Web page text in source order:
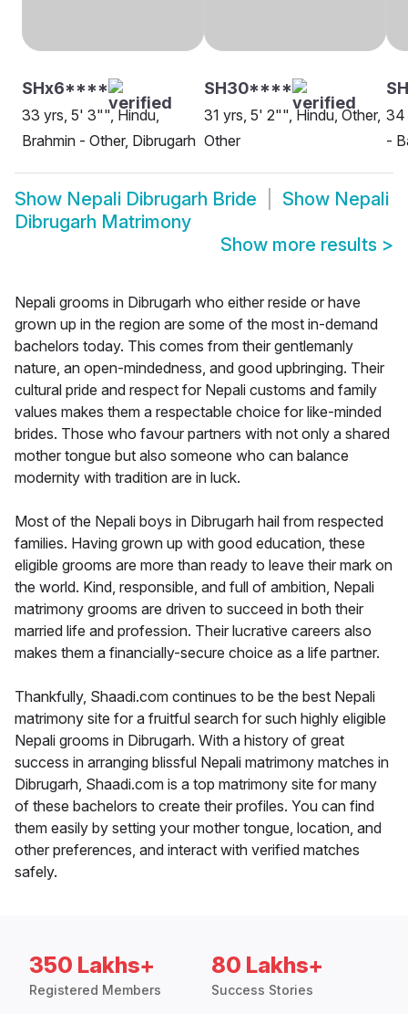
SHx6****
33 yrs, 5' 3"", Hindu,
Brahmin - Other, Dibrugarh
SH30****
31 yrs, 5' 2"", Hindu, Other,
Other
34
-
Show Nepali Dibrugarh Bride Show Nepali
Dibrugarh Matrimony
Show more results >
Nepali grooms in Dibrugarh who either reside or have
grown up in the region are some of the most in-demand
bachelors today. This comes from their gentlemanly
nature, an open-mindedness, and good upbringing. Their
cultural pride and respect for Nepali customs and family
values makes them a respectable choice for like-minded
brides. Those who favour partners with not only a shared
mother tongue but also someone who can balance
modernity with tradition are in luck.
Most of the Nepali boys in Dibrugarh hail from respected
families. Having grown up with good education, these
eligible grooms are more than ready to leave their mark on
the world. Kind, responsible, and full of ambition, Nepali
matrimony grooms are driven to succeed in both their
married life and profession. Their lucrative careers also
makes them a financially-secure choice as a life partner.
Thankfully, Shaadi.com continues to be the best Nepali
matrimony site for a fruitful search for such highly eligible
Nepali grooms in Dibrugarh. With a history of great
success in arranging blissful Nepali matrimony matches in
Dibrugarh, Shaadi.com is a top matrimony site for many
of these bachelors to create their profiles. You can find
them easily by setting your mother tongue, location, and
other preferences, and interact with verified matches
safely.
350 Lakhs+
Registered Members
80 Lakhs+
Success Stories